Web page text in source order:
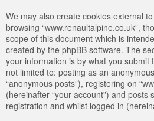
We may also create cookies external
browsing “www.renaultalpine.co.uk”,
scope of this document which is
created by the phpBB software. The
your information is by what you submit
not limited to: posting as an
“anonymous posts”), registering on
(hereinafter “your account”) and posts
registration and whilst logged in